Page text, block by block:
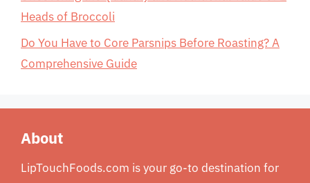
Heads of Broccoli
Do You Have to Core Parsnips Before Roasting? A
Comprehensive Guide
About
LipTouchFoods.com is your go-to destination for